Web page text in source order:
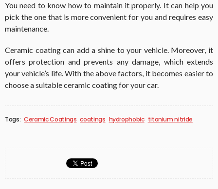
You need to know how to maintain it properly. It can help you
pick the one that is more convenient for you and requires easy
maintenance.
Ceramic coating can add a shine to your vehicle. Moreover, it
offers protection and prevents any damage, which extends
your vehicle’s life. With the above factors, it becomes easier to
choose a suitable ceramic coating for your car.
Tags: Ceramic Coatings coatings hydrophobic titanium nitride